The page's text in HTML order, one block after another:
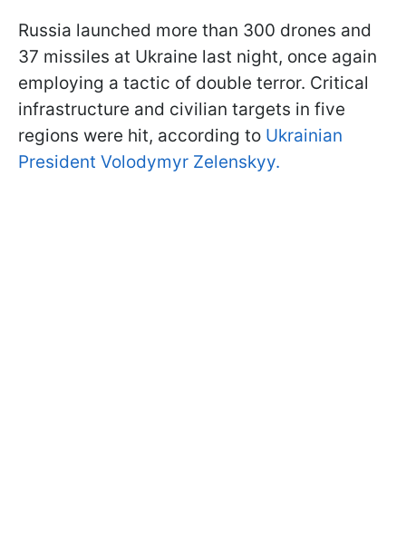
Russia launched more than 300 drones and
37 missiles at Ukraine last night, once again
employing a tactic of double terror. Critical
infrastructure and civilian targets in five
regions were hit, according to Ukrainian
President Volodymyr Zelenskyy.